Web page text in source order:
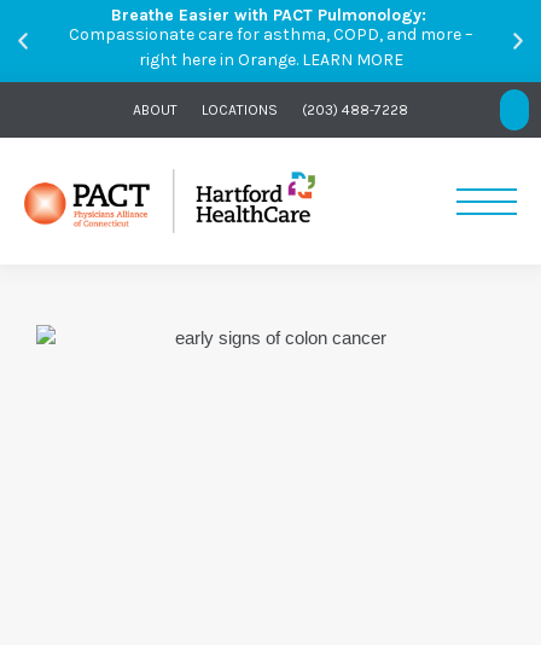
Breathe Easier with PACT Pulmonology:
Compassionate care for asthma, COPD, and more –
right here in Orange. LEARN MORE
ABOUT LOCATIONS (203) 488-7228